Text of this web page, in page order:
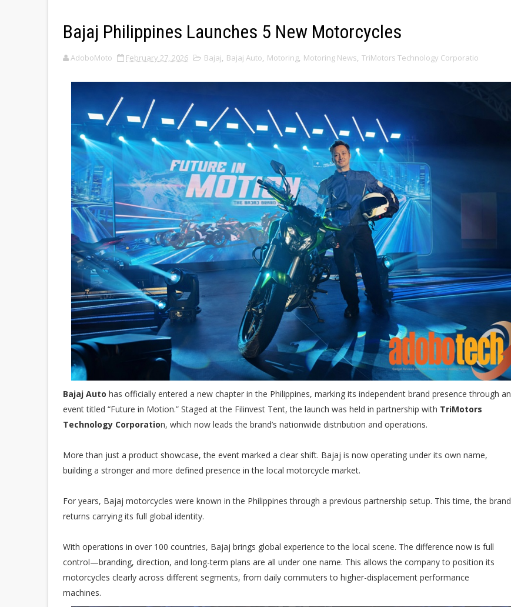
Bajaj Philippines Launches 5 New Motorcycles
AdoboMoto February 27, 2026 Bajaj, Bajaj Auto, Motoring, Motoring News, TriMotors Technology Corporatio
Bajaj Auto has officially entered a new chapter in the Philippines, marking its independent brand presence through an
event titled “Future in Motion.” Staged at the Filinvest Tent, the launch was held in partnership with TriMotors
Technology Corporation, which now leads the brand’s nationwide distribution and operations.
More than just a product showcase, the event marked a clear shift. Bajaj is now operating under its own name,
building a stronger and more defined presence in the local motorcycle market.
For years, Bajaj motorcycles were known in the Philippines through a previous partnership setup. This time, the brand
returns carrying its full global identity.
With operations in over 100 countries, Bajaj brings global experience to the local scene. The difference now is full
control—branding, direction, and long-term plans are all under one name. This allows the company to position its
motorcycles clearly across different segments, from daily commuters to higher-displacement performance
machines.